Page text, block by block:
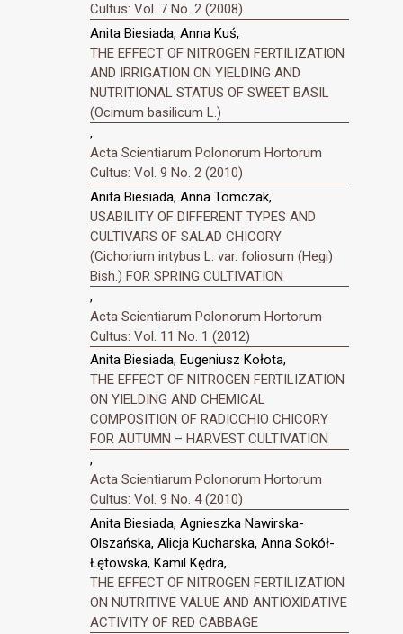
Cultus: Vol. 7 No. 2 (2008)
Anita Biesiada, Anna Kuś,
THE EFFECT OF NITROGEN FERTILIZATION
AND IRRIGATION ON YIELDING AND
NUTRITIONAL STATUS OF SWEET BASIL
(Ocimum basilicum L.)
,
Acta Scientiarum Polonorum Hortorum
Cultus: Vol. 9 No. 2 (2010)
Anita Biesiada, Anna Tomczak,
USABILITY OF DIFFERENT TYPES AND
CULTIVARS OF SALAD CHICORY
(Cichorium intybus L. var. foliosum (Hegi)
Bish.) FOR SPRING CULTIVATION
,
Acta Scientiarum Polonorum Hortorum
Cultus: Vol. 11 No. 1 (2012)
Anita Biesiada, Eugeniusz Kołota,
THE EFFECT OF NITROGEN FERTILIZATION
ON YIELDING AND CHEMICAL
COMPOSITION OF RADICCHIO CHICORY
FOR AUTUMN – HARVEST CULTIVATION
,
Acta Scientiarum Polonorum Hortorum
Cultus: Vol. 9 No. 4 (2010)
Anita Biesiada, Agnieszka Nawirska-
Olszańska, Alicja Kucharska, Anna Sokół-
Łętowska, Kamil Kędra,
THE EFFECT OF NITROGEN FERTILIZATION
ON NUTRITIVE VALUE AND ANTIOXIDATIVE
ACTIVITY OF RED CABBAGE